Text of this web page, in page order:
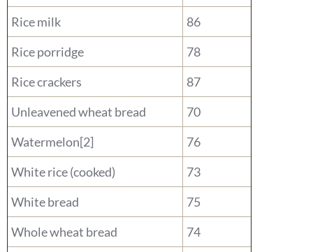
Rice milk
86
Rice porridge
78
Rice crackers
87
Unleavened wheat bread
70
Watermelon[2]
76
White rice (cooked)
73
White bread
75
Whole wheat bread
74